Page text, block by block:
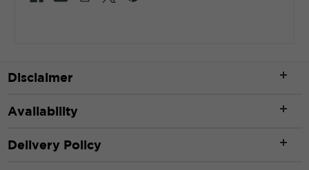
Disclaimer
Availability
Delivery Policy